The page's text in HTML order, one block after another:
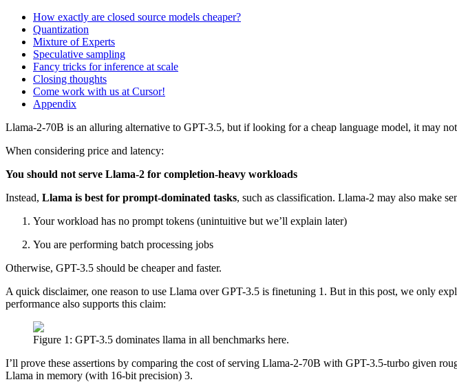
How exactly are closed source models cheaper?
Quantization
Mixture of Experts
Speculative sampling
Fancy tricks for inference at scale
Closing thoughts
Come work with us at Cursor!
Appendix
Llama-2-70B is an alluring alternative to GPT-3.5, but if looking for a cheap language model, it may
When considering price and latency:
You should not serve Llama-2 for completion-heavy workloads
Instead, Llama is best for prompt-dominated tasks, such as classification. Llama-2 may also make
Your workload has no prompt tokens (unintuitive but we’ll explain later)
You are performing batch processing jobs
Otherwise, GPT-3.5 should be cheaper and faster.
A quick disclaimer, one reason to use Llama over GPT-3.5 is finetuning 1. But in this post, we only
performance also supports this claim:
Figure 1: GPT-3.5 dominates llama in all benchmarks here.
I’ll prove these assertions by comparing the cost of serving Llama-2-70B with GPT-3.5-turbo given
Llama in memory (with 16-bit precision) 3.